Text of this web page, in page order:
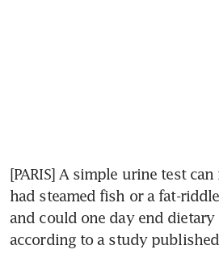
[PARIS] A simple urine test
had steamed fish or a fat-
and could one day end dietary
according to a study